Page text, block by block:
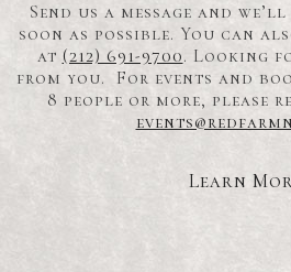
Send us a message and
soon as possible. You can
at (212) 691-9700. Looking
from you. For events and
8 people or more, please
Learn